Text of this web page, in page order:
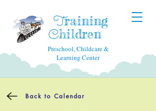
Training
Children
Preschool, Childcare &
Learning Center
Back to Calendar